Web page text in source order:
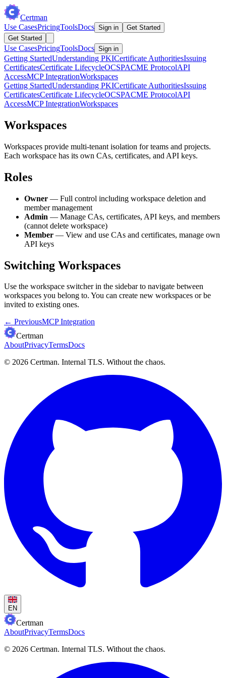
Certman
Use CasesPricingToolsDocs Sign in
Get Started
Get Started
Use CasesPricingToolsDocs Sign in
Getting StartedUnderstanding PKICertificate AuthoritiesIssuing
CertificatesCertificate LifecycleOCSPACME ProtocolAPI
AccessMCP IntegrationWorkspaces
Getting StartedUnderstanding PKICertificate AuthoritiesIssuing
CertificatesCertificate LifecycleOCSPACME ProtocolAPI
AccessMCP IntegrationWorkspaces
Workspaces
Workspaces provide multi-tenant isolation for teams and projects.
Each workspace has its own CAs, certificates, and API keys.
Roles
Owner — Full control including workspace deletion and
member management
Admin — Manage CAs, certificates, API keys, and members
(cannot delete workspace)
Member — View and use CAs and certificates, manage own
API keys
Switching Workspaces
Use the workspace switcher in the sidebar to navigate between
workspaces you belong to. You can create new workspaces or be
invited to existing ones.
← PreviousMCP Integration
Certman
AboutPrivacyTermsDocs
© 2026 Certman. Internal TLS. Without the chaos.
EN
Certman
AboutPrivacyTermsDocs
© 2026 Certman. Internal TLS. Without the chaos.